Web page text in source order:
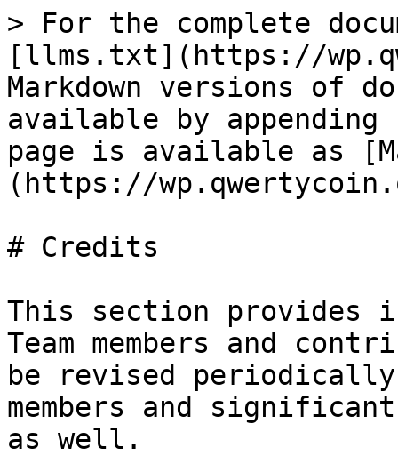
> For the complete
[llms.txt](https://
Markdown versions of
available by
page is available as
(https://
# Credits
This section provides
Team members and
be revised periodically
members and
as well.